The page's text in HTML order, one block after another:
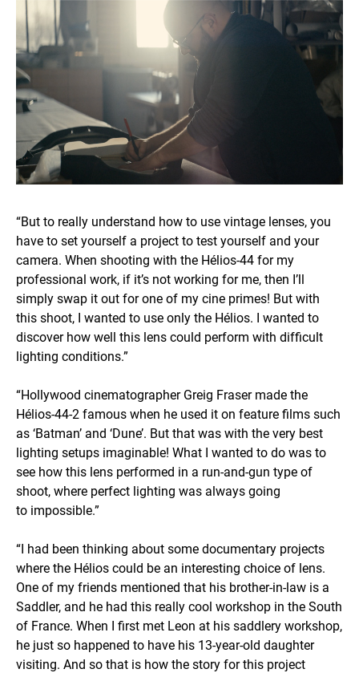
“But to really understand how to use vintage lenses, you
have to set yourself a project to test yourself and your
camera. When shooting with the Hélios-44 for my
professional work, if it’s not working for me, then I’ll
simply swap it out for one of my cine primes! But with
this shoot, I wanted to use only the Hélios. I wanted to
discover how well this lens could perform with difficult
lighting conditions.”
“Hollywood cinematographer Greig Fraser made the
Hélios-44-2 famous when he used it on feature films such
as ‘Batman’ and ‘Dune’. But that was with the very best
lighting setups imaginable! What I wanted to do was to
see how this lens performed in a run-and-gun type of
shoot, where perfect lighting was always going
to impossible.”
“I had been thinking about some documentary projects
where the Hélios could be an interesting choice of lens.
One of my friends mentioned that his brother-in-law is a
Saddler, and he had this really cool workshop in the South
of France. When I first met Leon at his saddlery workshop,
he just so happened to have his 13-year-old daughter
visiting. And so that is how the story for this project